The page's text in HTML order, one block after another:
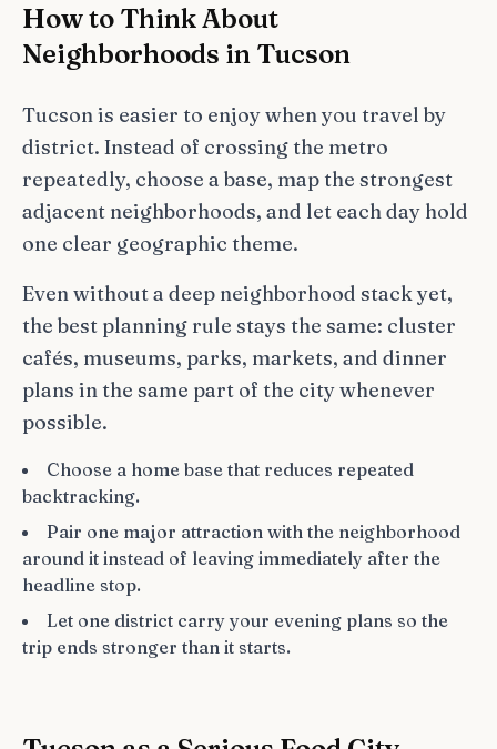
How to Think About
Neighborhoods in Tucson
Tucson is easier to enjoy when you travel by
district. Instead of crossing the metro
repeatedly, choose a base, map the strongest
adjacent neighborhoods, and let each day hold
one clear geographic theme.
Even without a deep neighborhood stack yet,
the best planning rule stays the same: cluster
cafés, museums, parks, markets, and dinner
plans in the same part of the city whenever
possible.
Choose a home base that reduces repeated
backtracking.
Pair one major attraction with the neighborhood
around it instead of leaving immediately after the
headline stop.
Let one district carry your evening plans so the
trip ends stronger than it starts.